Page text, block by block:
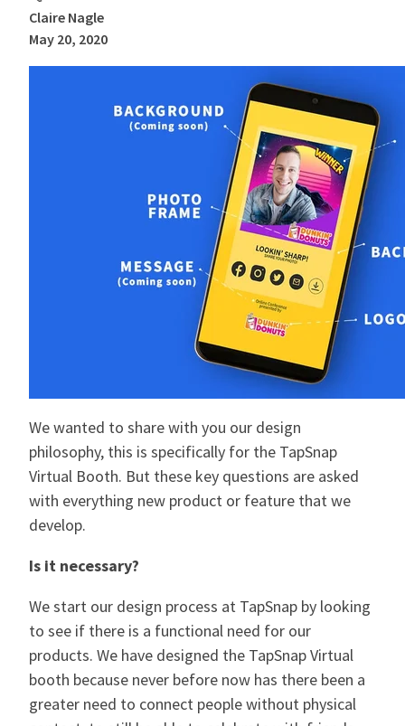
Claire Nagle
May 20, 2020
We wanted to share with you our design
philosophy, this is specifically for the TapSnap
Virtual Booth. But these key questions are asked
with everything new product or feature that we
develop.
Is it necessary?
We start our design process at TapSnap by looking
to see if there is a functional need for our
products. We have designed the TapSnap Virtual
booth because never before now has there been a
greater need to connect people without physical